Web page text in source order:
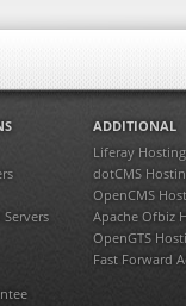
ADDITIONAL
Liferay Hosting
dotCMS
OpenCMS
Apache Ofbiz
OpenGTS
Fast Forward